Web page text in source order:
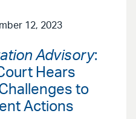
12, 2023
Advisory:
Hears
to
Actions